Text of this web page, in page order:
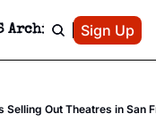
Giveaways & MORE
Archive Patreon
Sign Up
Out Theatres in San